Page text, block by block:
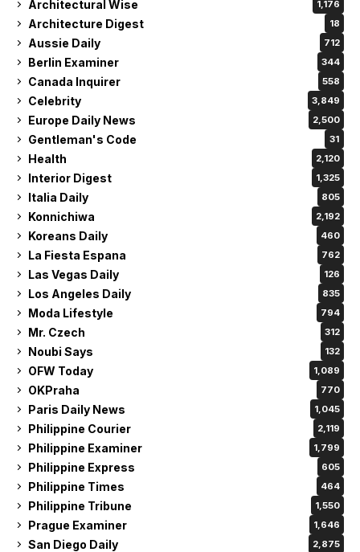
Architectural Wise 1,176
Architecture Digest 18
Aussie Daily 712
Berlin Examiner 344
Canada Inquirer 558
Celebrity 3,849
Europe Daily News 2,500
Gentleman's Code 31
Health 2,120
Interior Digest 1,325
Italia Daily 805
Konnichiwa 2,192
Koreans Daily 460
La Fiesta Espana 762
Las Vegas Daily 126
Los Angeles Daily 835
Moda Lifestyle 794
Mr. Czech 312
Noubi Says 132
OFW Today 1,089
OKPraha 770
Paris Daily News 1,045
Philippine Courier 2,119
Philippine Examiner 1,799
Philippine Express 605
Philippine Times 464
Philippine Tribune 1,550
Prague Examiner 1,646
San Diego Daily 2,875